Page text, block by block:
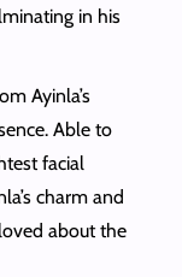
in his
Ayinla’s
Able to
facial
charm and
about the